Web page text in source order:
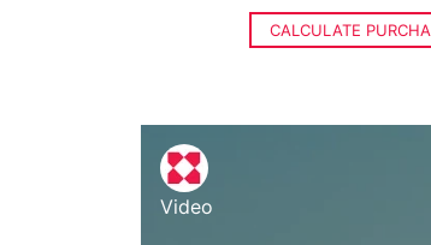
CALCULATE
Video